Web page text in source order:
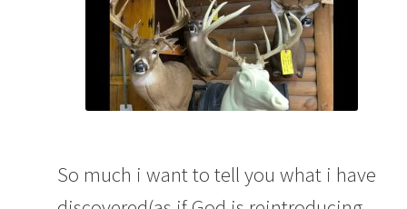
So much i want to tell you what i have